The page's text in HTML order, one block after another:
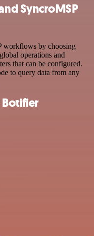
SyncroMSP
workflows by choosing
operations and
that can be configured.
to query data from any